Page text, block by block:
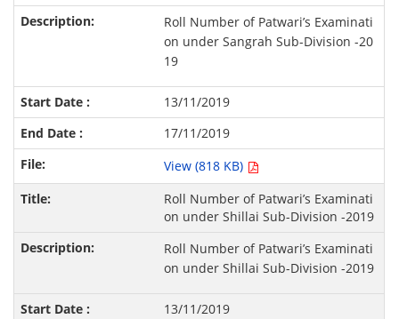
Roll Number of Patwari’s Examinati
on under Sangrah Sub-Division -20
19
13/11/2019
17/11/2019
View (818 KB)
Roll Number of Patwari’s Examinati
on under Shillai Sub-Division -2019
Roll Number of Patwari’s Examinati
on under Shillai Sub-Division -2019
13/11/2019